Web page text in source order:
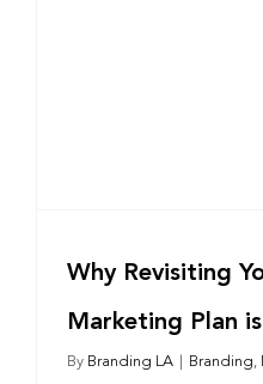
Why Revisiting
Marketing Plan
By Branding LA Branding,